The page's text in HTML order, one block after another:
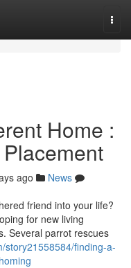
Home :
ago
News
friend into your life?
for new living
Several parrot rescues
story21558584/finding-a-